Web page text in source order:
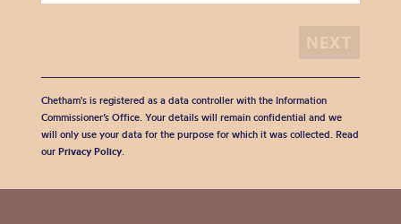
Chetham's is registered as a data controller with the Information
Commissioner’s Office. Your details will remain confidential and we
will only use your data for the purpose for which it was collected. Read
our Privacy Policy.